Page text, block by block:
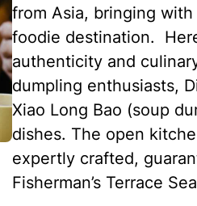
from Asia, bringing
foodie destination.
authenticity and
dumpling enthusiasts,
Xiao Long Bao (soup
dishes. The open
expertly crafted,
Fisherman’s Terrace